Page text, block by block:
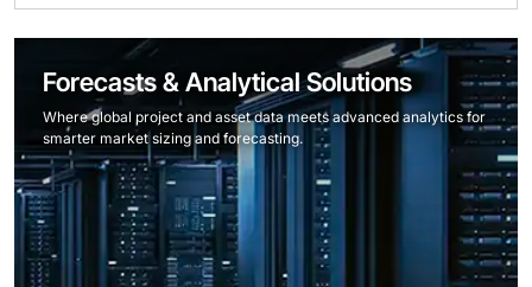
Forecasts & Analytical Solutions
Where global project and asset data meets advanced analytics for
smarter market sizing and forecasting.